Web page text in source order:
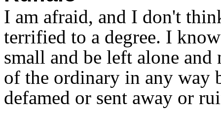
I am afraid, and I don't
terrified to a degree. I
small and be left alone
of the ordinary in any way
defamed or sent away or